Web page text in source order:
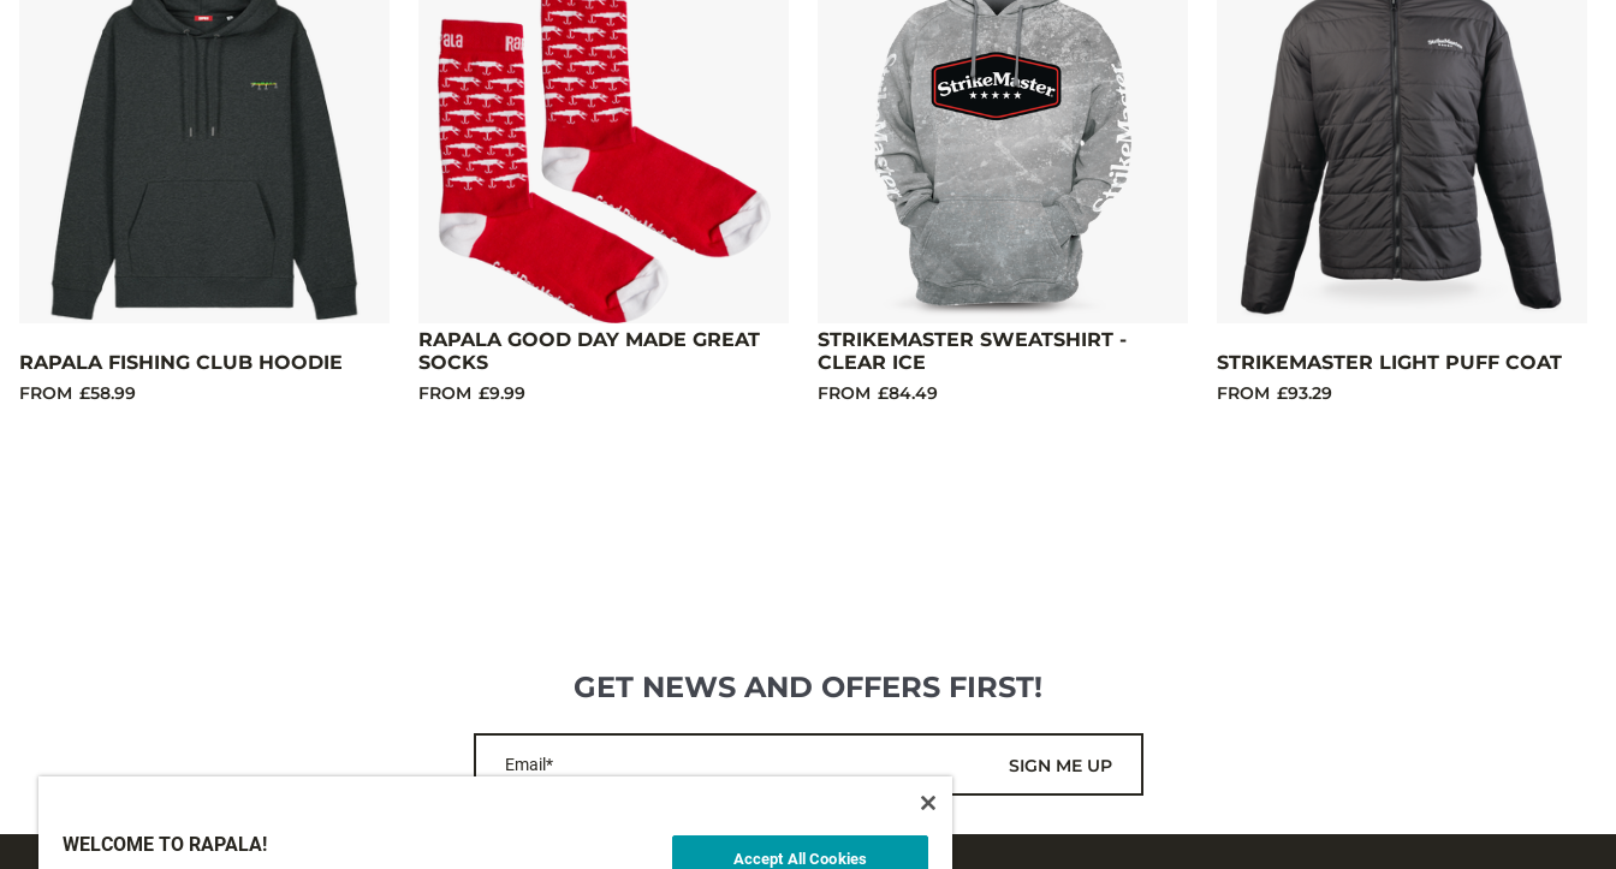
RAPALA FISHING CLUB HOODIE
FROM £58.99
RAPALA GOOD DAY MADE GREAT
SOCKS
FROM £9.99
STRIKEMASTER SWEATSHIRT -
CLEAR ICE
FROM £84.49
STRIKEMASTER LIGHT PUFF COAT
FROM £93.29
GET NEWS AND OFFERS FIRST!
Email* SIGN ME UP
WELCOME TO RAPALA!
Accept All Cookies